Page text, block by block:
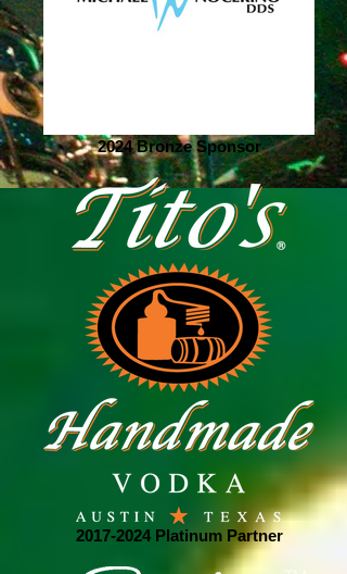
2024 Bronze Sponsor
2017-2024 Platinum Partner